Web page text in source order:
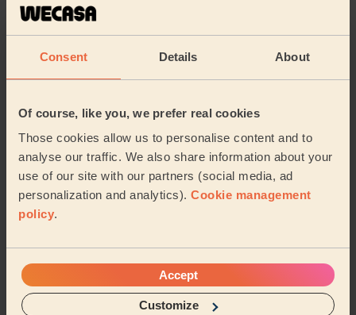
Consent Details About
Of course, like you, we prefer real cookies
Those cookies allow us to personalise content and to
analyse our traffic. We also share information about your
use of our site with our partners (social media, ad
personalization and analytics). Cookie management
policy.
Accept
Customize
Edyta was professional and on time. She ensured she
was vocal about what she needed to provide the best
more
5/5 •
23 hours ago
Cleaning: Classic one-off cleaning
Natalia was great! She left our flat in a lovely clean and
tidy condition for the weekend
Hannah (London)
See more reviews